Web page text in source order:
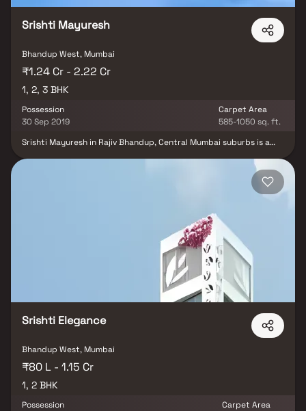
Srishti Mayuresh
Bhandup West, Mumbai
₹1.24 Cr - 2.22 Cr
1, 2, 3 BHK
Possession
30 Sep 2019
Carpet Area
585-1050 sq. ft.
Srishti Mayuresh in Rajiv Bhandup, Central Mumbai suburbs is a
budget range. These units are a perfect combination of comfort
and style, specifically designed to suit your requirements and
conveniences. Srishti Mayuresh is one of the spacious housing
societies in the Central Mumbai suburbs region. With all the basic
your lifestyle. Bhandup is one of the prime locations to own a
home in Central Mumbai suburbs. It has a promising social and
physical infrastructure and an emerging neighbourhood.
Srishti Elegance
Bhandup West, Mumbai
₹80 L - 1.15 Cr
1, 2 BHK
Possession
Carpet Area